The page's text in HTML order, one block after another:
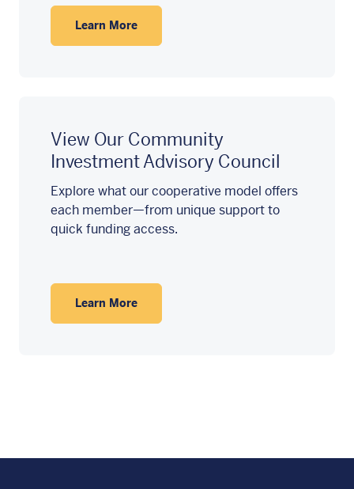
Learn More
View Our Community
Investment Advisory Council
Explore what our cooperative model offers
each member—from unique support to
quick funding access.
Learn More